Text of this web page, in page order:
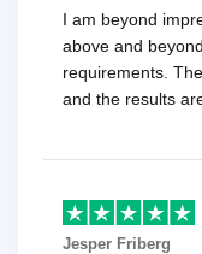
I am beyond
above and
requirements.
and the results
looking for a
Jesper Friberg